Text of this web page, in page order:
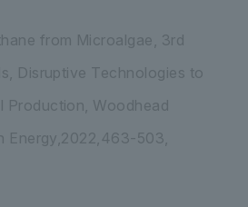
from Microalgae, 3rd
Disruptive Technologies to
Production, Woodhead
Energy,2022,463-503,